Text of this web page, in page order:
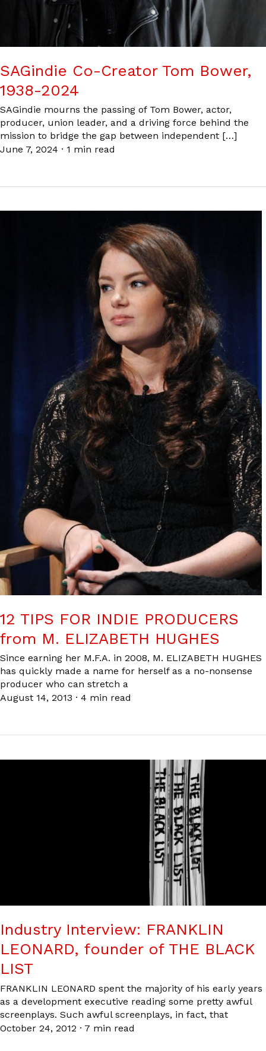
SAGindie Co-Creator Tom Bower,
1938-2024
SAGindie mourns the passing of Tom Bower, actor,
producer, union leader, and a driving force behind the
mission to bridge the gap between independent […]
June 7, 2024 · 1 min read
12 TIPS FOR INDIE PRODUCERS
from M. ELIZABETH HUGHES
Since earning her M.F.A. in 2008, M. ELIZABETH HUGHES
has quickly made a name for herself as a no-nonsense
producer who can stretch a
August 14, 2013 · 4 min read
Industry Interview: FRANKLIN
LEONARD, founder of THE BLACK
LIST
FRANKLIN LEONARD spent the majority of his early years
as a development executive reading some pretty awful
screenplays. Such awful screenplays, in fact, that
October 24, 2012 · 7 min read